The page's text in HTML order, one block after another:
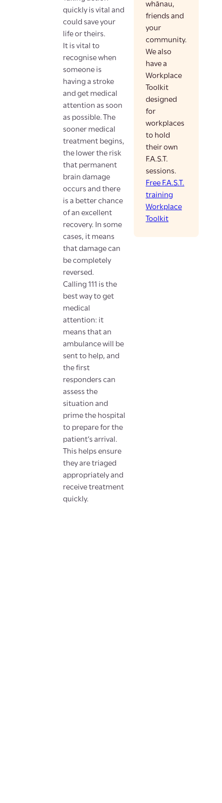
quickly is vital and
could save your
life or theirs.
It is vital to
recognise when
someone is
having a stroke
and get medical
attention as soon
as possible. The
sooner medical
treatment begins,
the lower the risk
that permanent
brain damage
occurs and there
is a better chance
of an excellent
recovery. In some
cases, it means
that damage can
be completely
reversed.
Calling 111 is the
best way to get
medical
attention: it
means that an
ambulance will be
sent to help, and
the first
responders can
assess the
situation and
prime the hospital
to prepare for the
patient’s arrival.
This helps ensure
they are triaged
appropriately and
receive treatment
quickly.
whānau,
friends and
your
community.
We also
have a
Workplace
Toolkit
designed
for
workplaces
to hold
their own
F.A.S.T.
sessions.
Free F.A.S.T.
training
Workplace
Toolkit